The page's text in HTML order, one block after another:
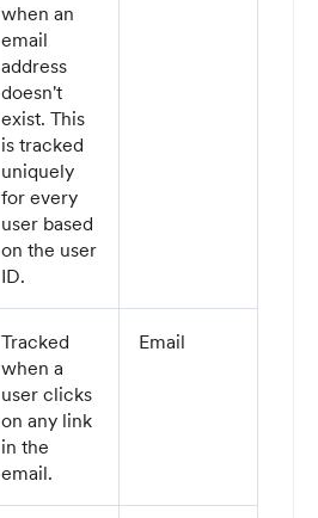
when an
email
address
doesn't
exist. This
is tracked
uniquely
for every
user based
on the user
ID.
Tracked
when a
user clicks
on any link
in the
email.
Email